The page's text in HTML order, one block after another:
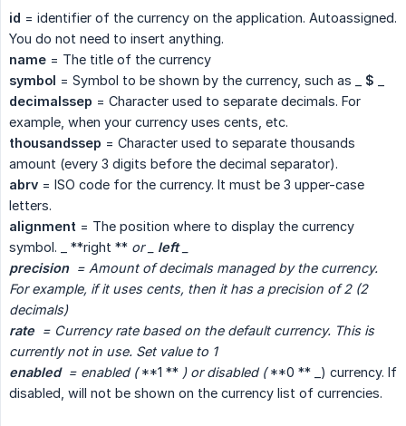
id = identifier of the currency on the application. Autoassigned.
You do not need to insert anything.
name = The title of the currency
symbol = Symbol to be shown by the currency, such as _ $
decimalssep = Character used to separate decimals. For
example, when your currency uses cents, etc.
thousandssep = Character used to separate thousands
amount (every 3 digits before the decimal separator).
abrv = ISO code for the currency. It must be 3 upper-case
letters.
alignment = The position where to display the currency
symbol. _ **right ** or _ left _
precision
  = Amount of decimals managed by the currency.
For example, if it uses cents, then it has a precision of 2 (2
decimals)
rate
  = Currency rate based on the default currency. This is
currently not in use. Set value to 1
enabled
  = enabled (
**1 ** ) or disabled (**0 ** _) currency. If
disabled, will not be shown on the currency list of currencies.